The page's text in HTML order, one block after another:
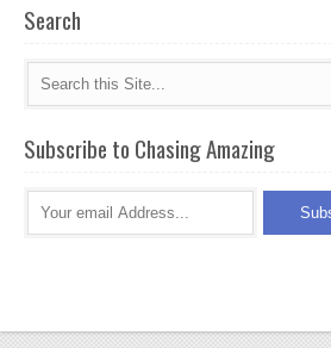
Search
Subscribe to Chasing Amazing